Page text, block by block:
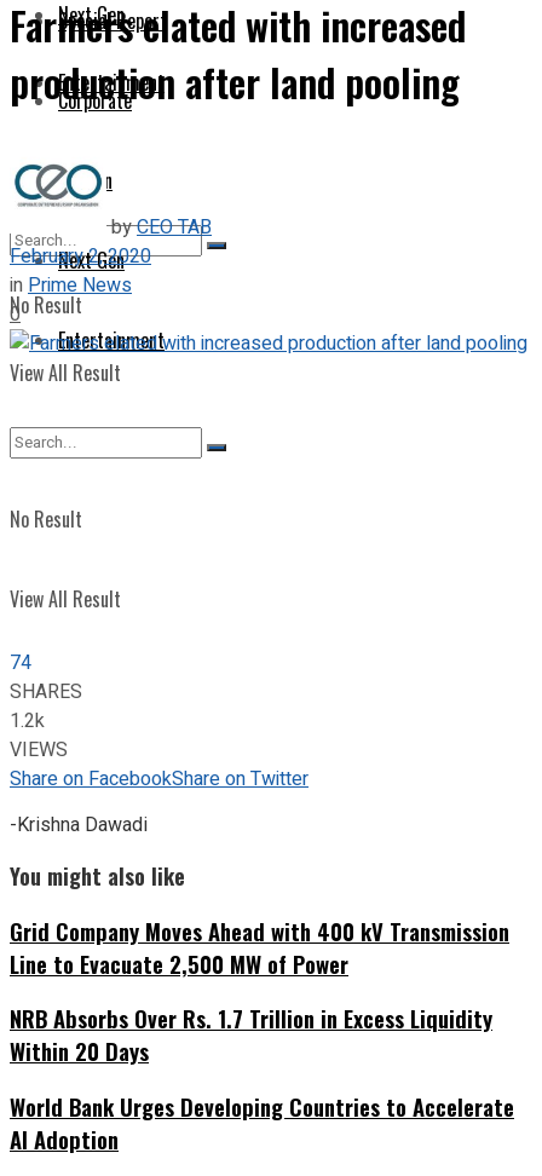
Next Gen
Entertainment
No Result
View All Result
Special Report
Corporate
Opinion
Next Gen
Entertainment
No Result
View All Result
Farmers elated with increased
production after land pooling
byCEO TAB
February 2, 2020
inPrime News
0
74
SHARES
1.2k
VIEWS
Share on FacebookShare on Twitter
-Krishna Dawadi
You might also like
Grid Company Moves Ahead with 400 kV Transmission
Line to Evacuate 2,500 MW of Power
NRB Absorbs Over Rs. 1.7 Trillion in Excess Liquidity
Within 20 Days
World Bank Urges Developing Countries to Accelerate
AI Adoption